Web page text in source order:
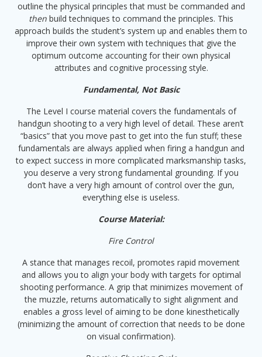
outline the physical principles that must be commanded and
then build techniques to command the principles. This
approach builds the student’s system up and enables them to
improve their own system with techniques that give the
optimum outcome accounting for their own physical
attributes and cognitive processing style.
Fundamental, Not Basic
The Level I course material covers the fundamentals of
handgun shooting to a very high level of detail. These aren’t
“basics” that you move past to get into the fun stuff; these
fundamentals are always applied when firing a handgun and
to expect success in more complicated marksmanship tasks,
you deserve a very strong fundamental grounding. If you
don’t have a very high amount of control over the gun,
everything else is useless.
Course Material:
Fire Control
A stance that manages recoil, promotes rapid movement
and allows you to align your body with targets for optimal
shooting performance. A grip that minimizes movement of
the muzzle, returns automatically to sight alignment and
enables a gross level of aiming to be done kinesthetically
(minimizing the amount of correction that needs to be done
on visual confirmation).